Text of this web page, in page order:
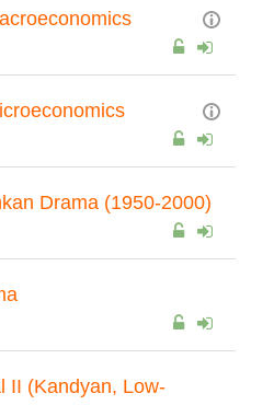
Drama (1950-2000)
II (Kandyan, Low-